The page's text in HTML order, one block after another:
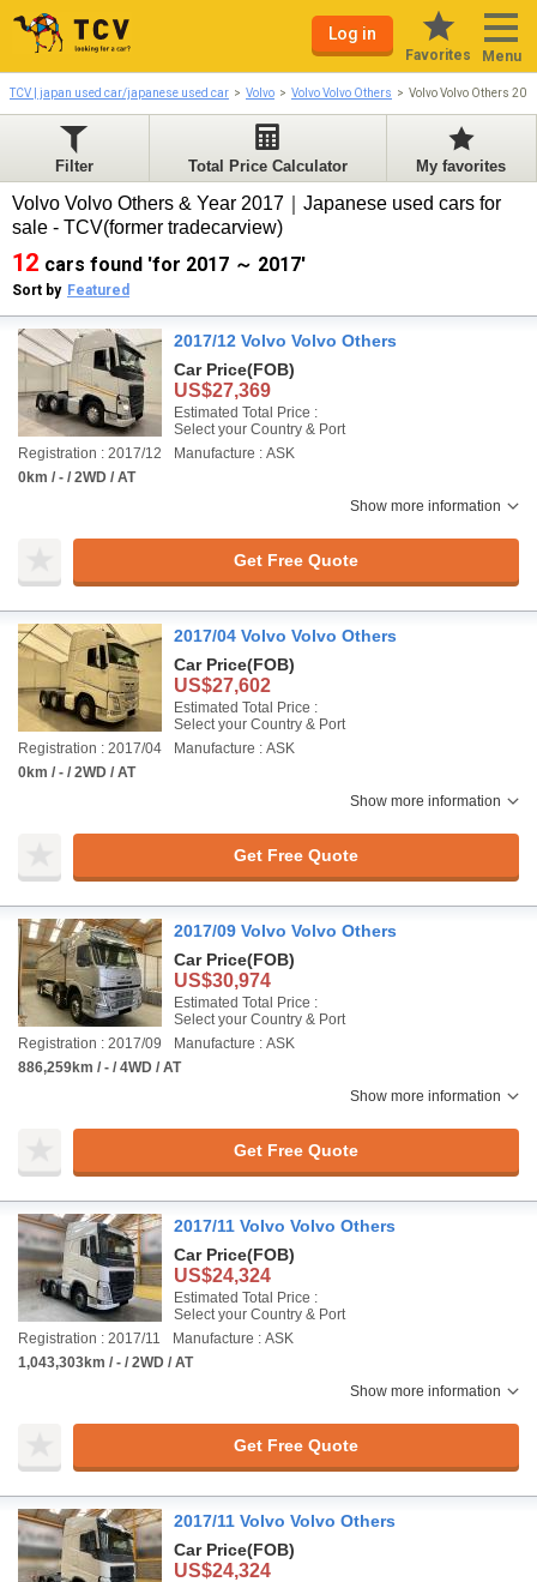
Log in
Favorites Menu
TCV | japan used car/japanese used car Volvo Volvo Volvo Others Volvo Volvo Others
Filter Total Price Calculator My favorites
Volvo Volvo Others & Year 2017｜Japanese used cars for
sale - TCV(former tradecarview)
12 cars found 'for 2017 ～ 2017'
Sort by Featured
2017/12 Volvo Volvo Others
Car Price(FOB)
US$27,369
Estimated Total Price :
Select your Country & Port
Registration : 2017/12
Manufacture : ASK
0km / - / 2WD / AT
Show more information
Get Free Quote
2017/04 Volvo Volvo Others
Car Price(FOB)
US$27,602
Estimated Total Price :
Select your Country & Port
Registration : 2017/04
Manufacture : ASK
0km / - / 2WD / AT
Show more information
Get Free Quote
2017/09 Volvo Volvo Others
Car Price(FOB)
US$30,974
Estimated Total Price :
Select your Country & Port
Registration : 2017/09
Manufacture : ASK
886,259km / - / 4WD / AT
Show more information
Get Free Quote
2017/11 Volvo Volvo Others
Car Price(FOB)
US$24,324
Estimated Total Price :
Select your Country & Port
Registration : 2017/11
Manufacture : ASK
1,043,303km / - / 2WD / AT
Show more information
Get Free Quote
2017/11 Volvo Volvo Others
Car Price(FOB)
US$24,324